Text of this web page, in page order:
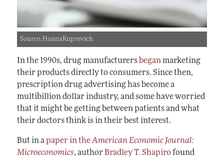
Source: HannaKuprevich
In the 1990s, drug manufacturers beganmarketing
their products directly to consumers. Since then,
prescription drug advertising has become a
multibillion dollar industry, and some have worried
that it might be getting between patients and what
their doctors think is in their best interest.
But in apaper in theAmerican Economic Journal:
Microeconomics, author Bradley T. Shapirofound